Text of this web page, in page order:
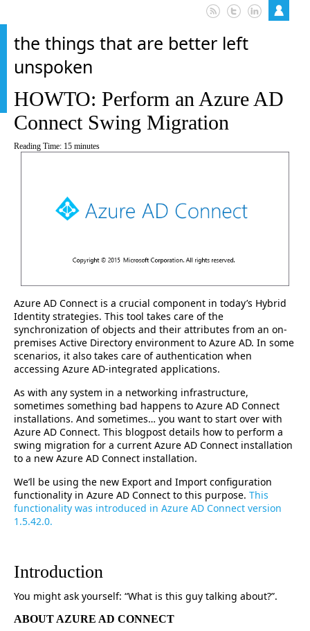
the things that are better left
unspoken
HOWTO: Perform an Azure AD
Connect Swing Migration
Reading Time: 15 minutes
Azure AD Connect is a crucial component in today’s Hybrid
Identity strategies. This tool takes care of the
synchronization of objects and their attributes from an on-
premises Active Directory environment to Azure AD. In some
scenarios, it also takes care of authentication when
accessing Azure AD-integrated applications.
As with any system in a networking infrastructure,
sometimes something bad happens to Azure AD Connect
installations. And sometimes… you want to start over with
Azure AD Connect. This blogpost details how to perform a
swing migration for a current Azure AD Connect installation
to a new Azure AD Connect installation.
We’ll be using the new Export and Import configuration
functionality in Azure AD Connect to this purpose. This
functionality was introduced in Azure AD Connect version
1.5.42.0.
Introduction
You might ask yourself: “What is this guy talking about?”.
ABOUT AZURE AD CONNECT